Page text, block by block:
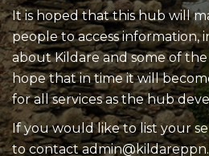
It is hoped that this hub will
people to access information,
about Kildare and some of the
hope that in time it will
for all services as the hub
If you would like to list your
to contact